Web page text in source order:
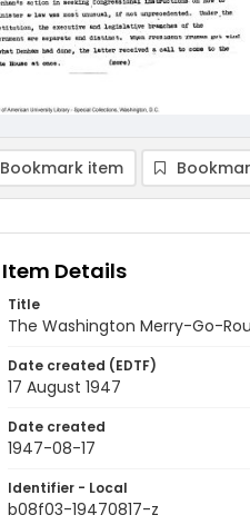
Bookmark item
Item Details
Title
The Washington Merry-Go-
Date created (EDTF)
17 August 1947
Date created
1947-08-17
Identifier - Local
b08f03-19470817-z